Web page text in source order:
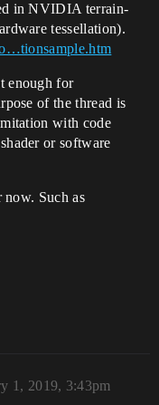
in NVIDIA terrain-
tessellation).
enough for
of the thread is
with code
or software
Such as
1, 2019, 3:43pm